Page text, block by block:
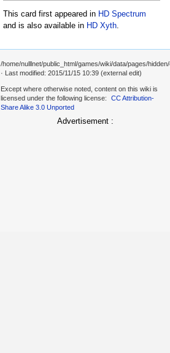
This card first appeared in HD Spectrum
and is also available in HD Xyth
/home/nulllnet/public_html/games/wiki/data/pages/
· Last modified: 2015/11/15 10:39 (external edit)
Except where otherwise noted, content on this wiki is
licensed under the following license:
CC Attribution-
Share Alike 3.0 Unported
Advertisement :